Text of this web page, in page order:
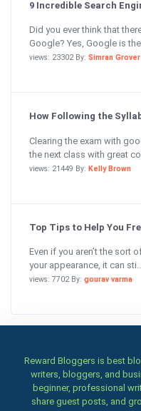
9 Incredible Search
Did you ever think that
Google? Yes, Google is
views: 23302 By: Simran Grover
How Following the
Clearing the exam with
the next class with great
views: 21449 By: Kelly Brown
Top Tips to Help You
Even if you aren’t the sort
your appearance, it can
views: 7702 By: gourav varma
Reward Bloggers is best
writers, bloggers, and
beginner, professional
share guest posts, and